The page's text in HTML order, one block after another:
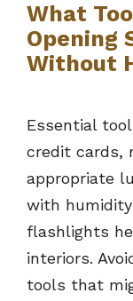
What
Opening
Without
Essential
credit cards,
appropriate
with
flashlights
interiors.
tools that